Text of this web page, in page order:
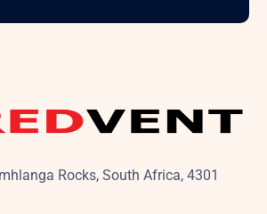
Rocks, South Africa, 4301